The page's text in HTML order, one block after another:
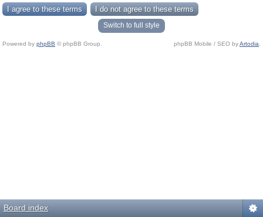
Switch to full style
Powered by phpBB © phpBB Group. phpBB Mobile / SEO byArtodia
Board index